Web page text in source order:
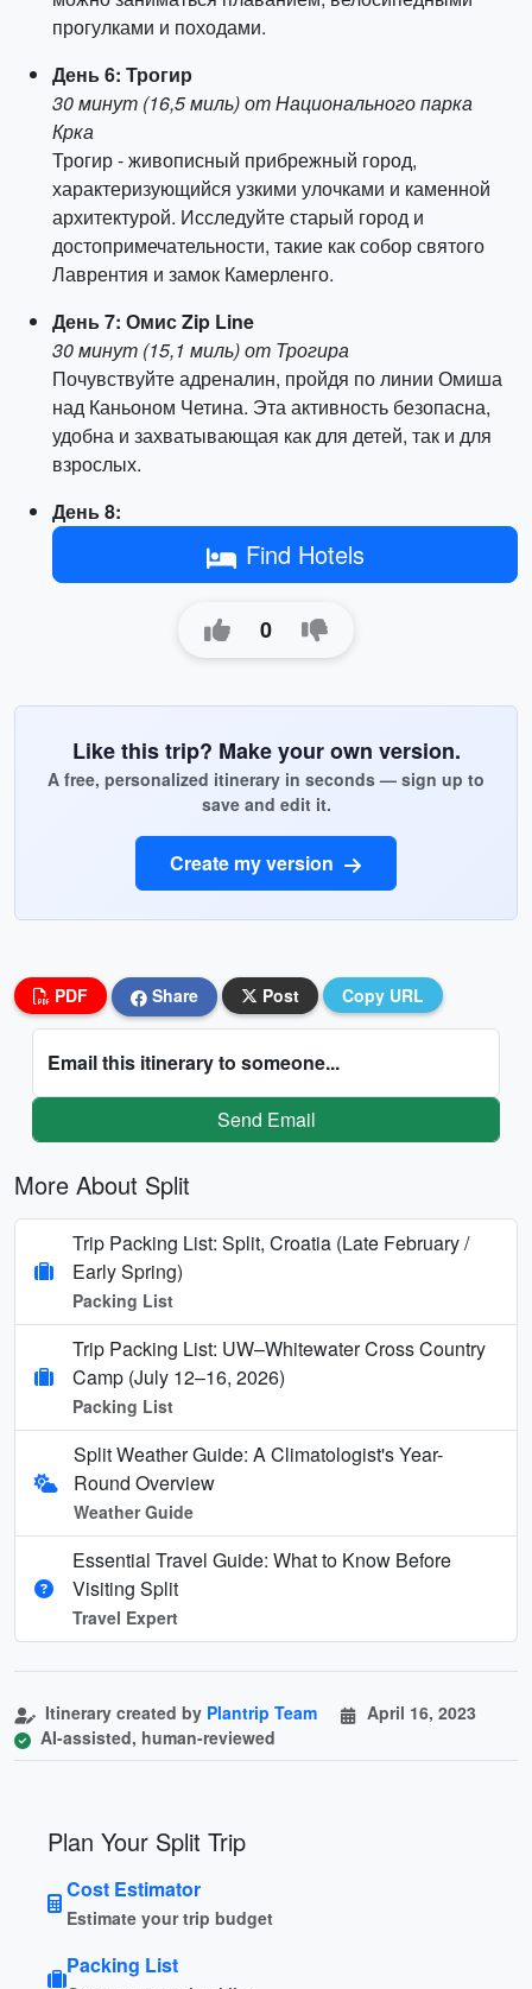
прогулками и походами.
День 6: Трогир
30 минут (16,5 миль) от Национального парка
Крка
Трогир - живописный прибрежный город,
характеризующийся узкими улочками и каменной
архитектурой. Исследуйте старый город и
достопримечательности, такие как собор святого
Лаврентия и замок Камерленго.
День 7: Омис Zip Line
30 минут (15,1 миль) от Трогира
Почувствуйте адреналин, пройдя по линии Омиша
над Каньоном Четина. Эта активность безопасна,
удобна и захватывающая как для детей, так и для
взрослых.
День 8:
Find Hotels
0
Like this trip? Make your own version.
A free, personalized itinerary in seconds — sign up to
save and edit it.
Create my version
PDF Share Post Copy URL
Email this itinerary to someone...
Send Email
More About Split
Trip Packing List: Split, Croatia (Late February /
Early Spring)
Packing List
Trip Packing List: UW–Whitewater Cross Country
Camp (July 12–16, 2026)
Packing List
Split Weather Guide: A Climatologist's Year-
Round Overview
Weather Guide
Essential Travel Guide: What to Know Before
Visiting Split
Travel Expert
Itinerary created by Plantrip Team
April 16, 2023
AI-assisted, human-reviewed
Plan Your Split Trip
Cost Estimator
Estimate your trip budget
Packing List